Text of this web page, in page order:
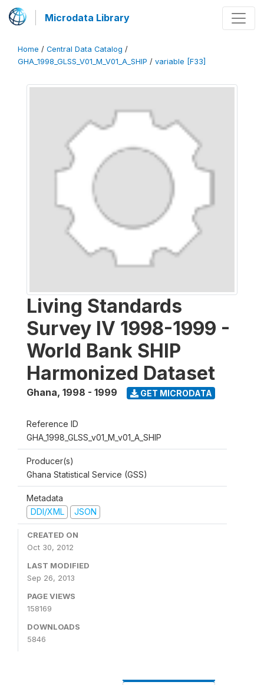
Microdata Library
Home / Central Data Catalog /
GHA_1998_GLSS_V01_M_V01_A_SHIP / variable [F33]
Living Standards
Survey IV 1998-1999 -
World Bank SHIP
Harmonized Dataset
Ghana, 1998 - 1999 GET MICRODATA
Reference ID
GHA_1998_GLSS_v01_M_v01_A_SHIP
Producer(s)
Ghana Statistical Service (GSS)
Metadata
DDI/XML
JSON
CREATED ON
Oct 30, 2012
LAST MODIFIED
Sep 26, 2013
PAGE VIEWS
158169
DOWNLOADS
5846